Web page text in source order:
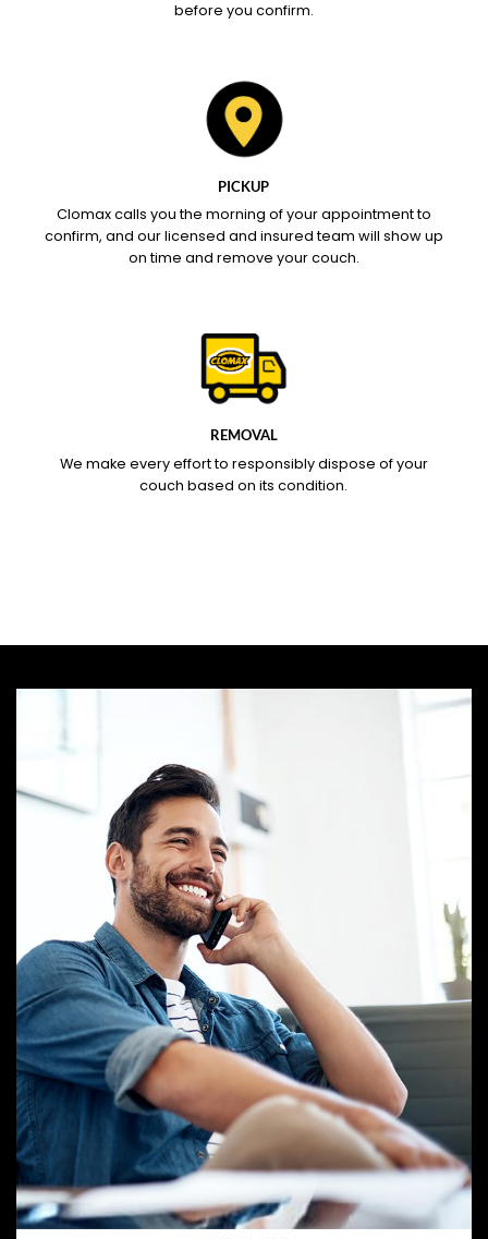
before you confirm.
PICKUP
Clomax calls you the morning of your appointment to
confirm, and our licensed and insured team will show up
on time and remove your couch.
REMOVAL
We make every effort to responsibly dispose of your
couch based on its condition.